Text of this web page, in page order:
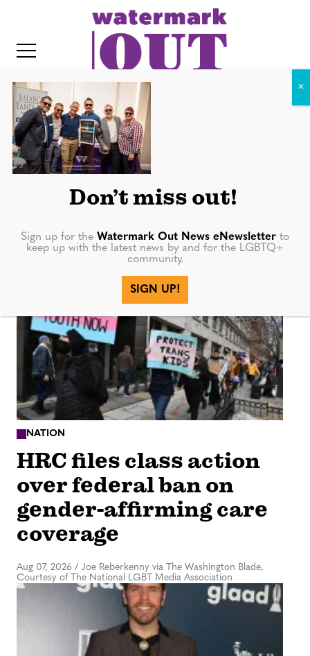
IMG_6274
More in
NATION
HRC files class action
over federal ban on
gender-affirming care
coverage
Aug 07, 2026 / Joe Reberkenny via The Washington Blade,
Courtesy of The National LGBT Media Association
Don’t miss out!
Sign up for the Watermark Out News eNewsletter to
keep up with the latest news by and for the LGBTQ+
community.
SIGN UP!